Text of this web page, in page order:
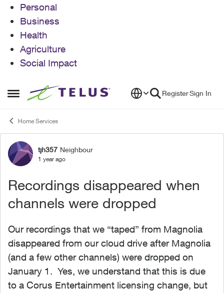
Personal
Business
Health
Agriculture
Social Impact
Open Side Menu
Skip to content RegisterSign In
Home Services
Forum Discussion
tjh357 Neighbour
1 year ago
Recordings disappeared when
channels were dropped
Our recordings that we “taped” from Magnolia
disappeared from our cloud drive after Magnolia
(and a few other channels) were dropped on
January 1. Yes, we understand that this is due
to a Corus Entertainment licensing change, but